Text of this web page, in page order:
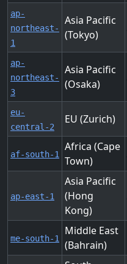
ap-
northeast-
1
Asia Pacific
(Tokyo)
ap-
northeast-
3
Asia Pacific
(Osaka)
eu-
central-2
EU (Zurich)
af-south-1
Africa (Cape
Town)
ap-east-1
Asia Pacific
(Hong
Kong)
me-south-1
Middle East
(Bahrain)